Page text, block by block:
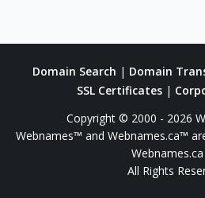
Domain Search | Domain
SSL Certificates|
Copyright © 2000 - 2026
Webnames™ and Webnames.ca™
Webnames.ca
All Rights